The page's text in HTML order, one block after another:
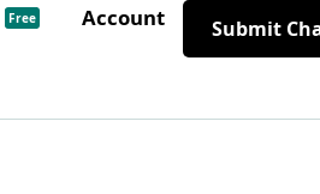
Free Account Submit